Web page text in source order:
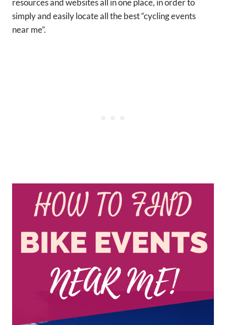
simply and easily locate all the best “cycling events
near me”.